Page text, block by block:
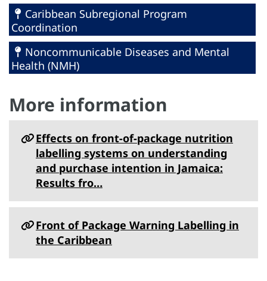
Caribbean Subregional Program
Coordination
Noncommunicable Diseases and Mental
Health (NMH)
More information
Effects on front-of-package nutrition
labelling systems on understanding
and purchase intention in Jamaica:
Results fro…
Front of Package Warning Labelling in
the Caribbean